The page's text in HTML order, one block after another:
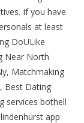
If you have
at least
DoULike
Near North
Matchmaking
Best Dating
services bothell
app